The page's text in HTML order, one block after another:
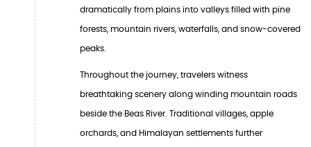
dramatically from plains into valleys filled with pine
forests, mountain rivers, waterfalls, and snow-covered
peaks.
Throughout the journey, travelers witness
breathtaking scenery along winding mountain roads
beside the Beas River. Traditional villages, apple
orchards, and Himalayan settlements further